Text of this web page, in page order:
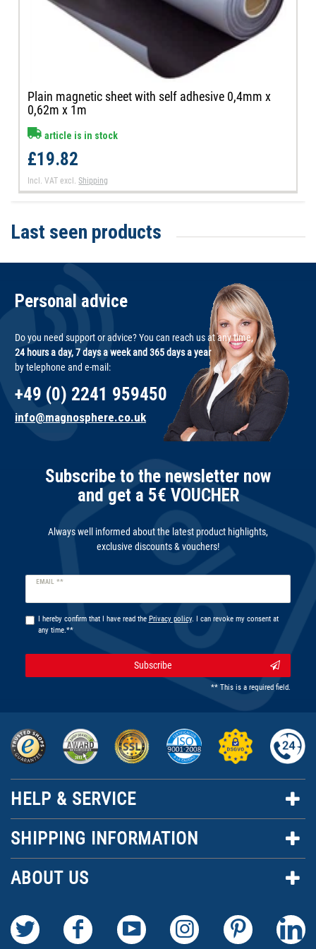
Plain magnetic sheet with self adhesive 0,4mm x
0,62m x 1m
article is in stock
£19.82
Incl. VAT excl.Shipping
Last seen products
Personal advice
Do you need support or advice? You can reach us at any time,
24 hours a day, 7 days a week and 365 days a year
by telephone and e-mail:
+49 (0) 2241 959450
info@magnosphere.co.uk
Subscribe to the newsletter now
and get a 5€ VOUCHER
Always well informed about the latest product highlights,
exclusive discounts & vouchers!
EMAIL **
Newsletter
I hereby confirm that I have read the Privacy policy. I can revoke my consent at
any time.**
Subscribe
** This is a required field.
HELP & SERVICE
SHIPPING INFORMATION
ABOUT US